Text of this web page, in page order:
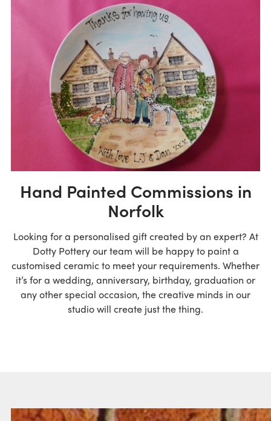
Hand Painted Commissions in
Norfolk
Looking for a personalised gift created by an expert? At
Dotty Pottery our team will be happy to paint a
customised ceramic to meet your requirements. Whether
it’s for a wedding, anniversary, birthday, graduation or
any other special occasion, the creative minds in our
studio will create just the thing.